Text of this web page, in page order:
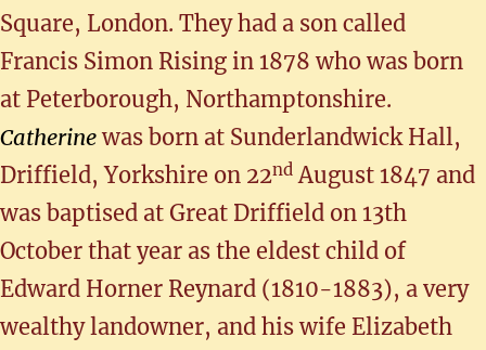
Square, London. They had a son called
Francis Simon Rising in 1878 who was born
at Peterborough, Northamptonshire.
Catherinewas born at Sunderlandwick Hall,
Driffield, Yorkshire on 22nd August 1847 and
was baptised at Great Driffield on 13th
October that year as the eldest child of
Edward Horner Reynard (1810-1883), a very
wealthy landowner, and his wife Elizabeth